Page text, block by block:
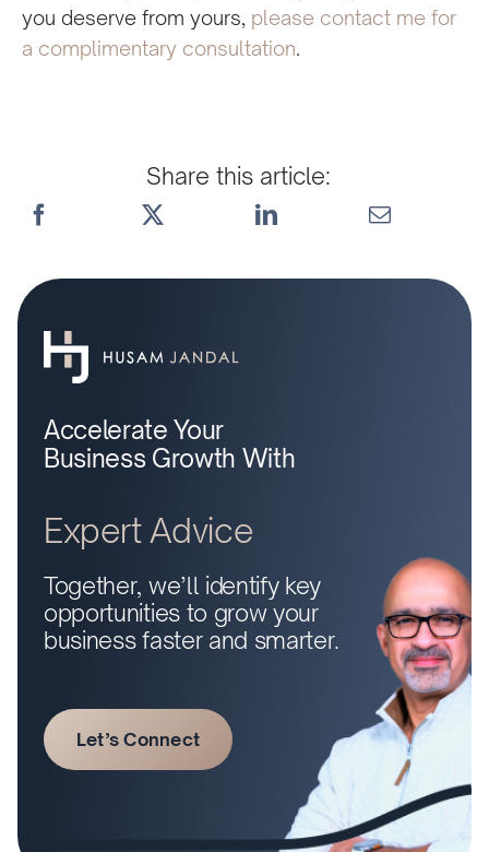
you deserve from yours, please contact me for
a complimentary consultation.
Share this article:
Accelerate Your
Business Growth With
Expert Advice
Together, we’ll identify key
opportunities to grow your
business faster and smarter.
Let’s Connect